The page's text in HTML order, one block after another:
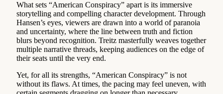
What sets “American Conspiracy” apart is its immersive
storytelling and compelling character development. Through
Hansen’s eyes, viewers are drawn into a world of paranoia
and uncertainty, where the line between truth and fiction
blurs beyond recognition. Treitz masterfully weaves together
multiple narrative threads, keeping audiences on the edge of
their seats until the very end.
Yet, for all its strengths, “American Conspiracy” is not
without its flaws. At times, the pacing may feel uneven, with